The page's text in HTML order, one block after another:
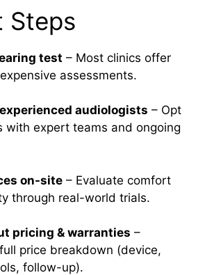
Steps
test – Most clinics offer
assessments.
audiologists – Opt
with expert teams and ongoing
on-site – Evaluate comfort
through real-world trials.
pricing & warranties –
price breakdown (device,
follow-up).